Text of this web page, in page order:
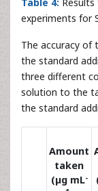
SAX
50.00
MET
*Results of
Table 4:Results
experiments for